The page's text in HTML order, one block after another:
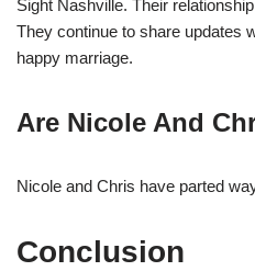
Sight Nashville. Their
They continue to share updates
happy marriage.
Are Nicole And
Nicole and Chris have parted
Conclusion